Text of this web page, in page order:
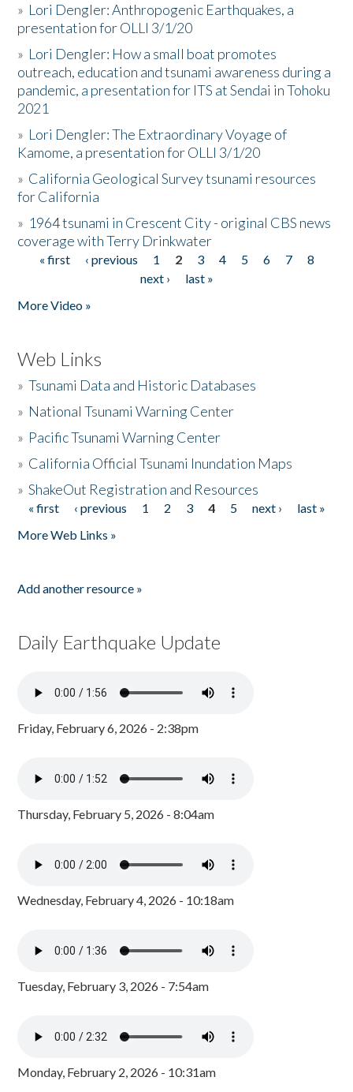
» Lori Dengler: Anthropogenic Earthquakes, a
presentation for OLLI 3/1/20
» Lori Dengler: How a small boat promotes
outreach, education and tsunami awareness during a
pandemic, a presentation for ITS at Sendai in Tohoku
2021
» Lori Dengler: The Extraordinary Voyage of
Kamome, a presentation for OLLI 3/1/20
» California Geological Survey tsunami resources
for California
» 1964 tsunami in Crescent City - original CBS news
coverage with Terry Drinkwater
Pages
« first ‹ previous 1 2 3 4 5 6 7
8
next ›
last »
More Video »
Web Links
»Tsunami Data and Historic Databases
» National Tsunami Warning Center
» Pacific Tsunami Warning Center
» California Official Tsunami Inundation Maps
»ShakeOut Registration and Resources
Pages
« first ‹ previous 1 2 3 4 5 next ›
last »
More Web Links »
Add another resource »
Daily Earthquake Update
Friday, February 6, 2026 - 2:38pm
Thursday, February 5, 2026 - 8:04am
Wednesday, February 4, 2026 - 10:18am
Tuesday, February 3, 2026 - 7:54am
Monday, February 2, 2026 - 10:31am